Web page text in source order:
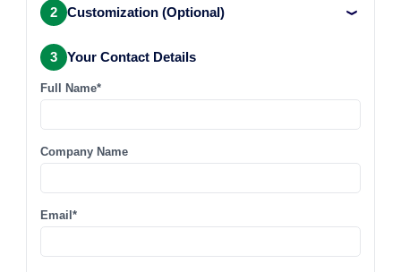
2 Customization (Optional)
3 Your Contact Details
Full Name*
Company Name
Email*